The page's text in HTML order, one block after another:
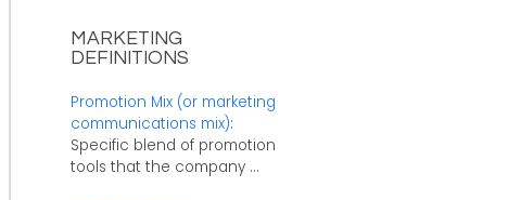
MARKETING
DEFINITIONS
Promotion Mix (or marketing
communications mix):
Specific blend of promotion
tools that the company ...